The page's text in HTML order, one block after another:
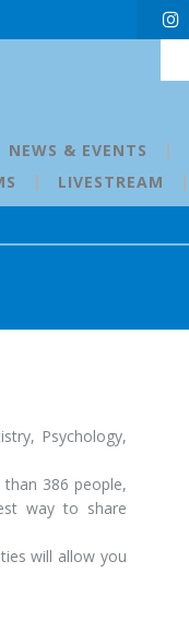
NEWS & EVENTS
LIVESTREAM
Psychology,
386 people,
way to share
will allow you